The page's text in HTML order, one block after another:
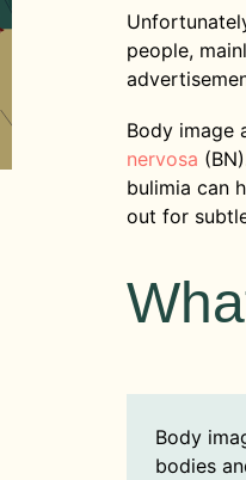
people,
Body image
nervosa
bulimia can
out for
Body
bodies